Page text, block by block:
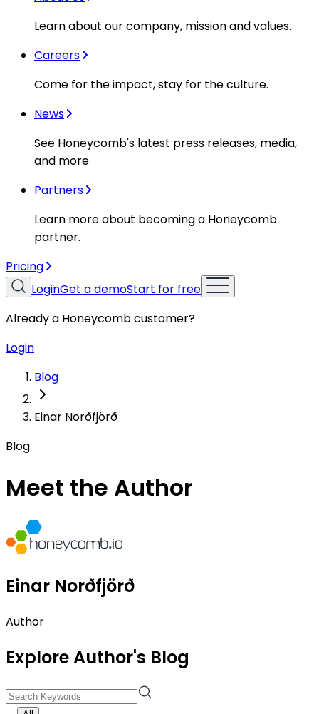
Learn about our company, mission and values.
Careers
Come for the impact, stay for the culture.
News
See Honeycomb's latest press releases, media,
and more
Partners
Learn more about becoming a Honeycomb
partner.
Pricing
LoginGet a demoStart for free
Already a Honeycomb customer?
Login
Blog
Einar Norðfjörð
Blog
Meet the Author
Einar Norðfjörð
Author
Explore Author's Blog